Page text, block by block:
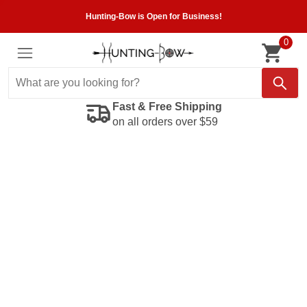
Hunting-Bow is Open for Business!
0
Fast & Free Shipping
on all orders over $59